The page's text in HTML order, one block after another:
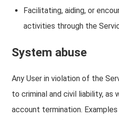
Facilitating, aiding, or
activities through the
System abuse
Any User in violation of the
to criminal and civil liability, as
account termination.